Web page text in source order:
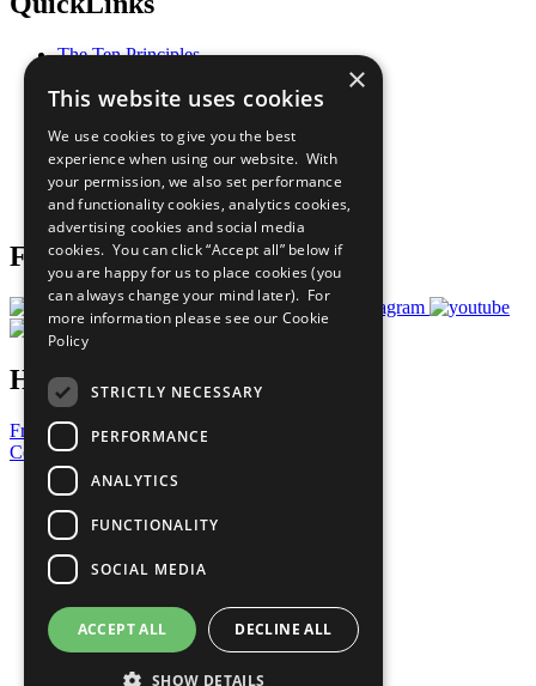
The Ten Principles
Our Participants
What You Can Do
Careers & Opportunities
Join Now
Prepare your CoP
Follow Us
Have a Question?
Frequently Asked Questions
Contact Us
United Nations
Privacy Policy
Cookies Policy
Copyright
Photo Credits
×
This website uses cookies
We use cookies to give you the best
experience when using our website. With
your permission, we also set performance
and functionality cookies, analytics cookies,
advertising cookies and social media
cookies. You can click “Accept all” below if
you are happy for us to place cookies (you
can always change your mind later). For
more information please see our Cookie
Policy
STRICTLY NECESSARY
PERFORMANCE
ANALYTICS
FUNCTIONALITY
SOCIAL MEDIA
ACCEPT ALL DECLINE ALL
SHOW DETAILS